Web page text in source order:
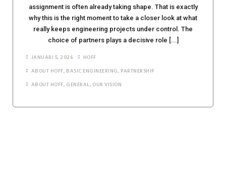
assignment is often already taking shape. That is exactly
why this is the right moment to take a closer look at what
really keeps engineering projects under control. The
choice of partners plays a decisive role [...]
JANUARI 5, 2026
HOFF
ABOUT HOFF, BASIC ENGINEERING, PARTNERSHIP
ABOUT HOFF, GENERAL, OUR VISION